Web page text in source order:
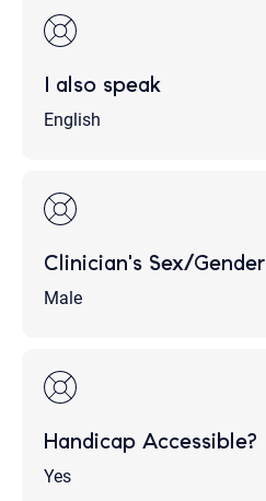
I also speak
English
Clinician's Sex/Gender
Male
Handicap Accessible?
Yes